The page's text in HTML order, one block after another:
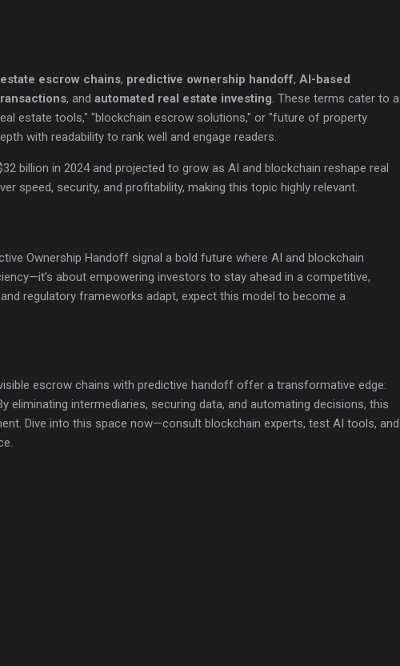
escrow chains, predictive ownership handoff, AI-based
, and automated real estate investing. These terms cater to a
estate tools," "blockchain escrow solutions," or "future of property
with readability to rank well and engage readers.
billion in 2024 and projected to grow as AI and blockchain reshape real
speed, security, and profitability, making this topic highly relevant.
Ownership Handoff signal a bold future where AI and blockchain
about empowering investors to stay ahead in a competitive,
regulatory frameworks adapt, expect this model to become a
escrow chains with predictive handoff offer a transformative edge:
eliminating intermediaries, securing data, and automating decisions, this
Dive into this space now—consult blockchain experts, test AI tools, and